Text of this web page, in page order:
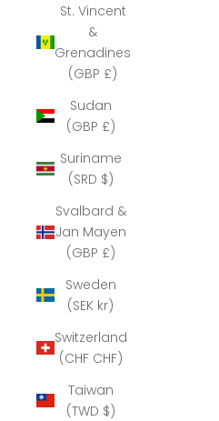
St. Vincent
&
Grenadines
(GBP £)
Sudan
(GBP £)
Suriname
(SRD $)
Svalbard &
Jan Mayen
(GBP £)
Sweden
(SEK kr)
Switzerland
(CHF CHF)
Taiwan
(TWD $)